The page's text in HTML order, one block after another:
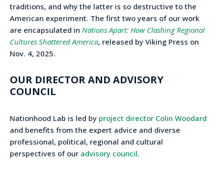
traditions, and why the latter is so destructive to the
American experiment. The first two years of our work
are encapsulated in Nations Apart: How Clashing Regional
Cultures Shattered America, released by Viking Press on
Nov. 4, 2025.
OUR DIRECTOR AND ADVISORY
COUNCIL
Nationhood Lab is led by project director Colin Woodard
and benefits from the expert advice and diverse
professional, political, regional and cultural
perspectives of our advisory council.